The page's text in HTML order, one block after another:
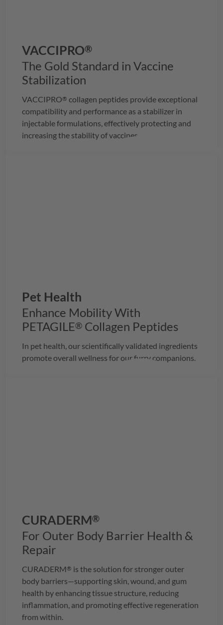
VACCIPRO®
The Gold Standard in Vaccine
Stabilization
VACCIPRO® collagen peptides provide exceptional
compatibility and performance as a stabilizer in
injectable formulations, effectively protecting and
increasing the stability of vaccines.
Pet Health
Enhance Mobility With
PETAGILE® Collagen Peptides
In pet health, our scientifically validated ingredients
promote overall wellness for our furry companions.
CURADERM®
For Outer Body Barrier Health &
Repair
CURADERM® is the solution for stronger outer
body barriers—supporting skin, wound, and gum
health by enhancing tissue structure, reducing
inflammation, and promoting effective regeneration
from within.